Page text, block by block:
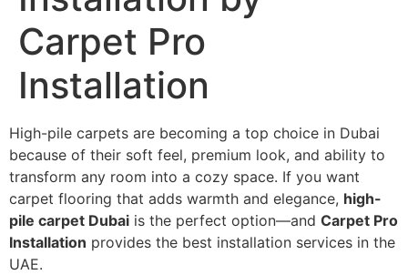
Carpet Pro
Installation
High-pile carpets are becoming a top choice in Dubai
because of their soft feel, premium look, and ability to
transform any room into a cozy space. If you want
carpet flooring that adds warmth and elegance, high-
pile carpet Dubai is the perfect option—and Carpet Pro
Installation provides the best installation services in the
UAE.